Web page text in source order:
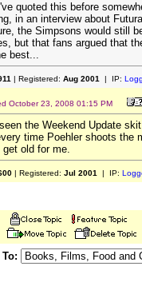
quoted this before
in an interview about
the Simpsons would still
but that fans argued that
best...
| Registered: Aug 2001 | IP:
October 23, 2008 01:15 PM
seen the Weekend Update
time Poehler shoots the
get old for me.
| Registered: Jul 2001 | IP:
To: